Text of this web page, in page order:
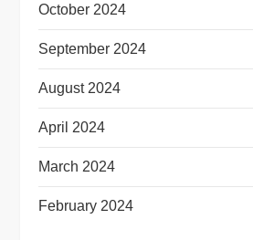
October 2024
September 2024
August 2024
April 2024
March 2024
February 2024